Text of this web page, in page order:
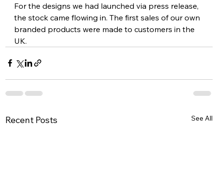
For the designs we had launched via press release,
the stock came flowing in. The first sales of our own
branded products were made to customers in the
UK.
Recent Posts See All